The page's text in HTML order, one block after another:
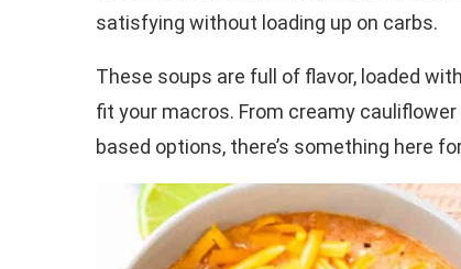
satisfying without loading up on carbs.
These soups are full of flavor, loaded
fit your macros. From creamy
based options, there’s something here